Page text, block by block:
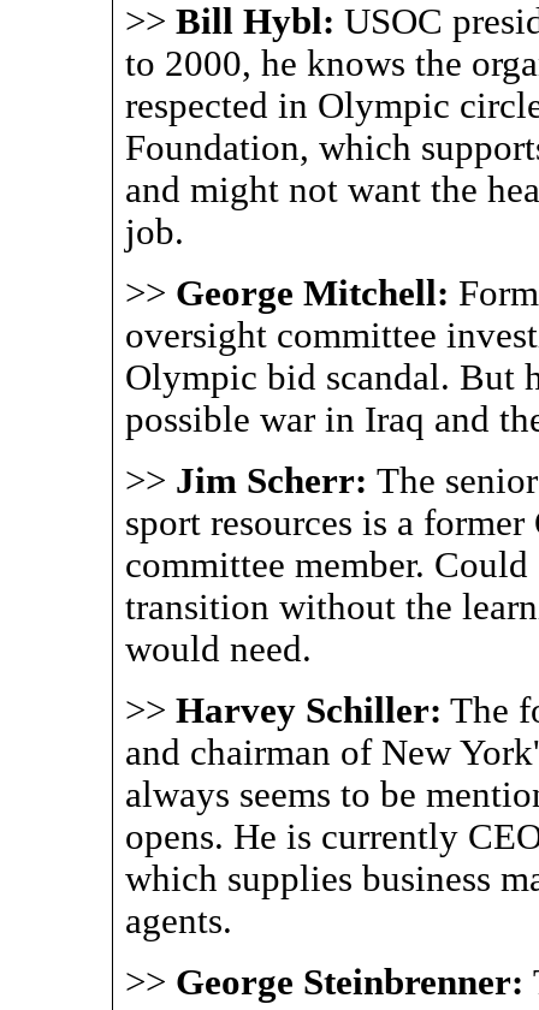
>> Bill Hybl: USOC
to 2000, he knows the
respected in Olympic
Foundation, which
and might not want the
job.
>> George Mitchell:
oversight committee
Olympic bid scandal. But
possible war in Iraq and
>> Jim Scherr: The
sport resources is a
committee member.
transition without the
would need.
>> Harvey Schiller: The
and chairman of New
always seems to be
opens. He is currently
which supplies business
agents.
>> George Steinbrenner: